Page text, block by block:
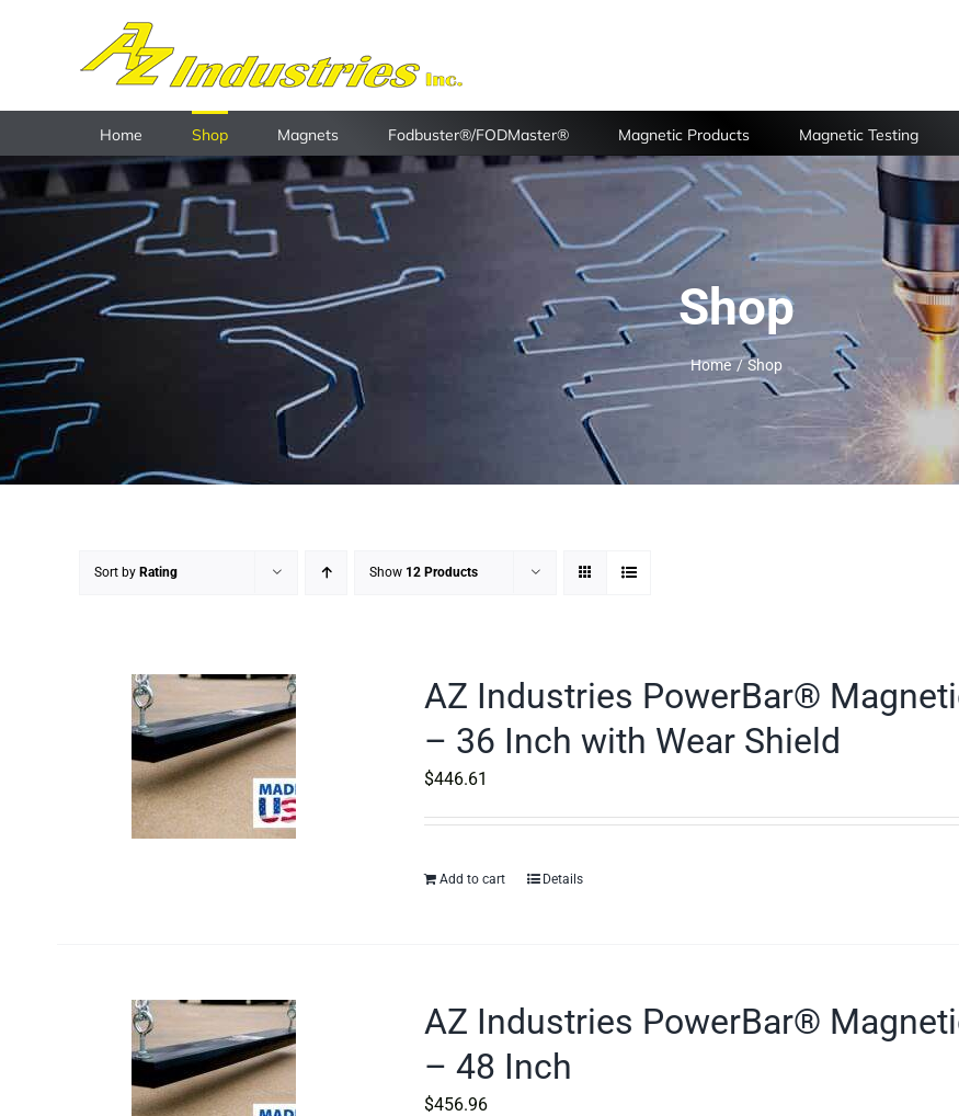
Home Shop Magnets Fodbuster®/FODMaster® Magnetic Products Magnetic Testing
Shop
Home Shop
Sort by Rating Show 12 Products
AZ Industries PowerBar®
– 36 Inch with Wear Shield
$446.61
Add to cart Details
AZ Industries PowerBar®
– 48 Inch
$456.96